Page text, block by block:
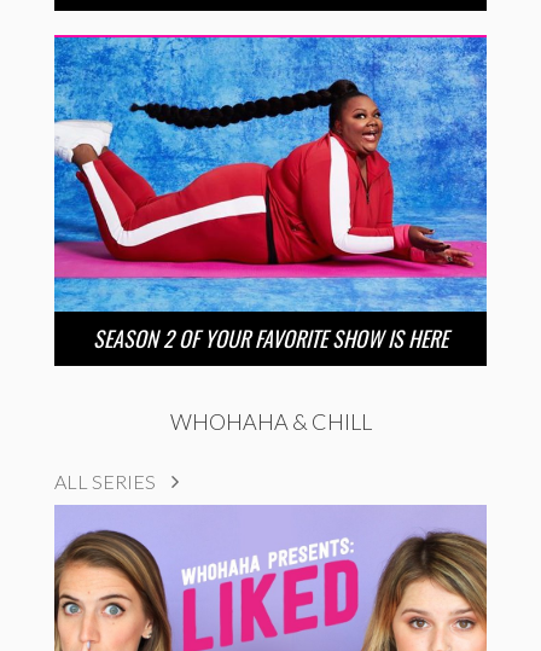
SEASON 2 OF YOUR FAVORITE SHOW IS HERE
WHOHAHA & CHILL
ALL SERIES